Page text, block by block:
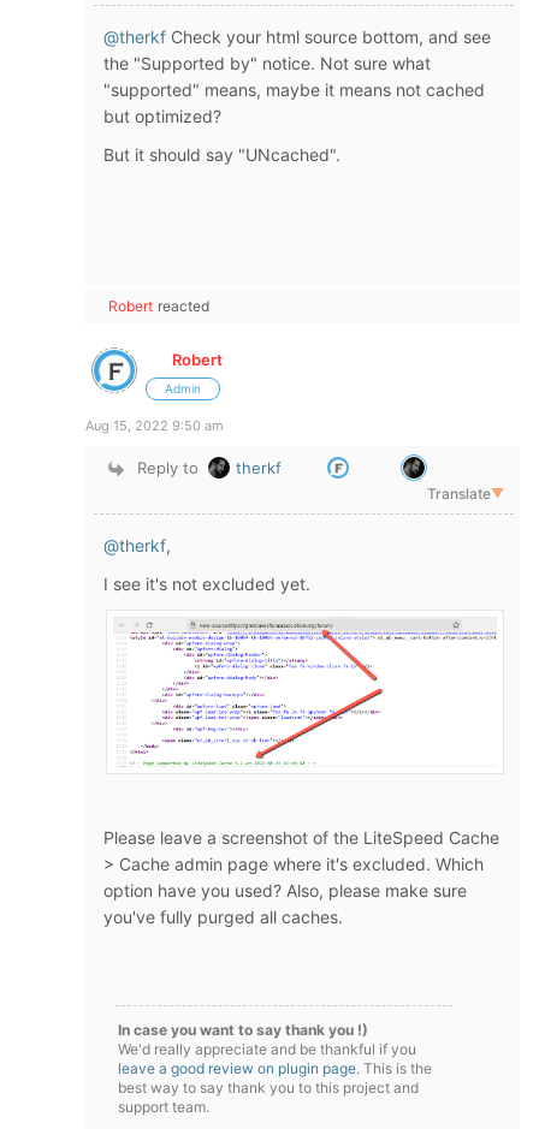
@therkf Check your html source bottom, and see
the "Supported by" notice. Not sure what
"supported" means, maybe it means not cached
but optimized?
But it should say "UNcached".
Robert reacted
Robert
Admin
Aug 15, 2022 9:50 am
Reply to therkf
Translate▼
@therkf,
I see it's not excluded yet.
Please leave a screenshot of the LiteSpeed Cache
> Cache admin page where it's excluded. Which
option have you used? Also, please make sure
you've fully purged all caches.
In case you want to say thank you !)
We'd really appreciate and be thankful if you
leave a good review on plugin page. This is the
best way to say thank you to this project and
support team.